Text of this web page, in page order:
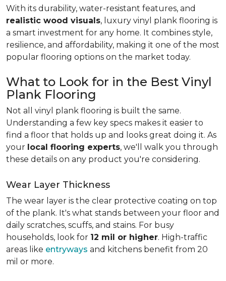
With its durability, water-resistant features, and
realistic wood visuals, luxury vinyl plank flooring is
a smart investment for any home. It combines style,
resilience, and affordability, making it one of the most
popular flooring options on the market today.
What to Look for in the Best Vinyl
Plank Flooring
Not all vinyl plank flooring is built the same.
Understanding a few key specs makes it easier to
find a floor that holds up and looks great doing it. As
your local flooring experts, we'll walk you through
these details on any product you're considering.
Wear Layer Thickness
The wear layer is the clear protective coating on top
of the plank. It's what stands between your floor and
daily scratches, scuffs, and stains. For busy
households, look for 12 mil or higher. High-traffic
areas like entryways and kitchens benefit from 20
mil or more.